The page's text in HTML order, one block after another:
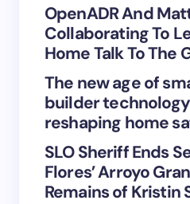
Your Comment *
Save my name and
next time I comment.
Submit
OpenADR And
Collaborating To
Home Talk To The
The new age of
builder
reshaping home
SLO Sheriff Ends
Flores’ Arroyo
Remains of Kristin